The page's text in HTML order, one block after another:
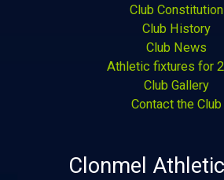
Club Constitution
Club History
Club News
Athletic fixtures for
Club Gallery
Contact the Club
Clonmel